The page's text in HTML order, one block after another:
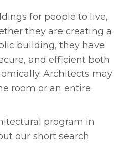
for people to live,
they are creating a
building, they have
and efficient both
Architects may
room or an entire
program in
our short search